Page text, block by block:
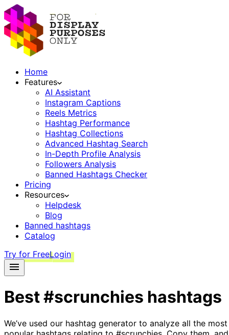
Home
Features
AI Assistant
Instagram Captions
Reels Metrics
Hashtag Performance
Hashtag Collections
Advanced Hashtag Search
In-Depth Profile Analysis
Followers Analysis
Banned Hashtags Checker
Pricing
Resources
Helpdesk
Blog
Banned hashtags
Catalog
Try for FreeLogin
Best#scrunchies hashtags
We’ve used our hashtag generator to analyze all the most